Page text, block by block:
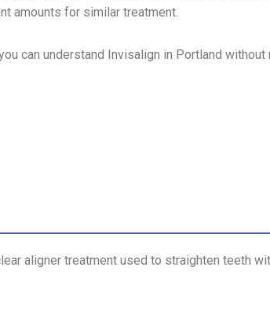
amounts for similar treatment.
can understand Invisalign in Portland
aligner treatment used to straighten teeth